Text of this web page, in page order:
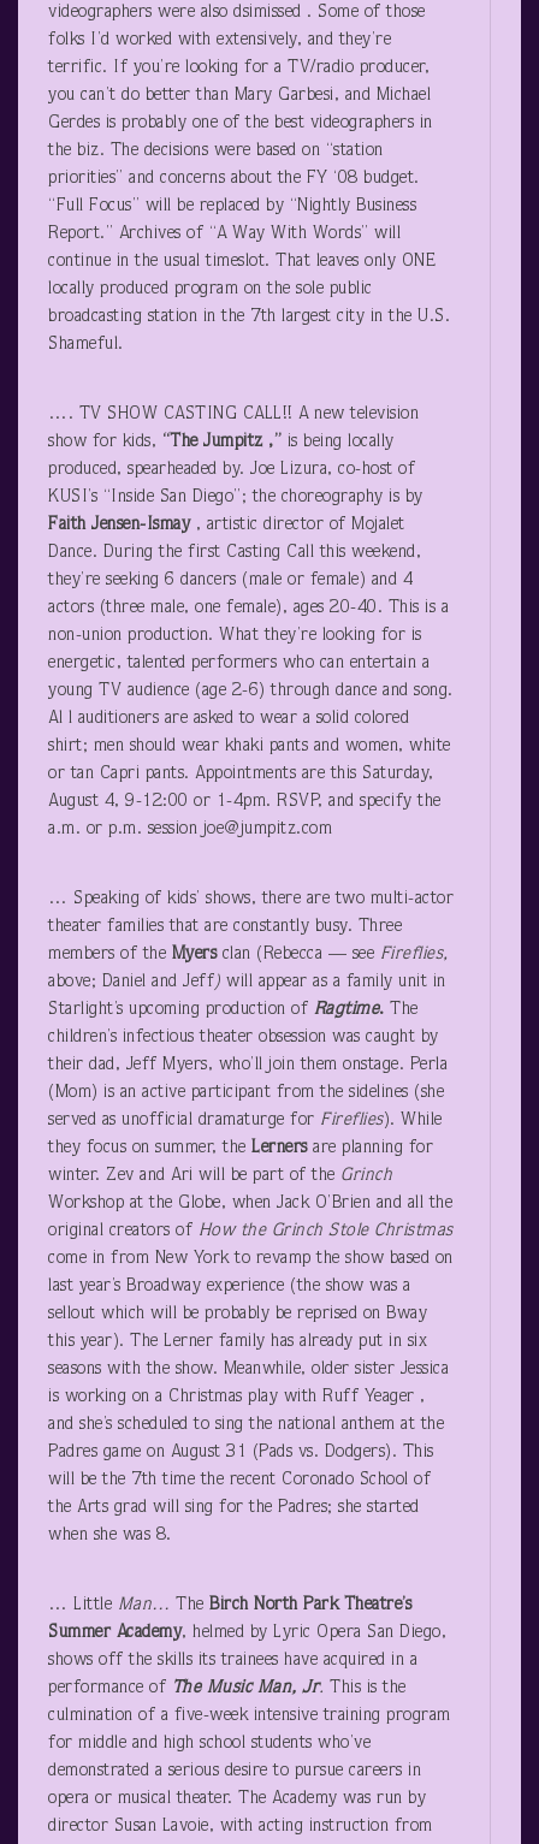
videographers were also dsimissed . Some of those
folks I’d worked with extensively, and they’re
terrific. If you’re looking for a TV/radio producer,
you can’t do better than Mary Garbesi, and Michael
Gerdes is probably one of the best videographers in
the biz. The decisions were based on “station
priorities” and concerns about the FY ‘08 budget.
“Full Focus” will be replaced by “Nightly Business
Report.” Archives of “A Way With Words” will
continue in the usual timeslot. That leaves only ONE
locally produced program on the sole public
broadcasting station in the 7th largest city in the U.S.
Shameful.
…. TV SHOW CASTING CALL!! A new television
show for kids, “The Jumpitz ,” is being locally
produced, spearheaded by. Joe Lizura, co-host of
KUSI’s “Inside San Diego”; the choreography is by
Faith Jensen-Ismay, artistic director of Mojalet
Dance. During the first Casting Call this weekend,
they’re seeking 6 dancers (male or female) and 4
actors (three male, one female), ages 20-40. This is a
non-union production. What they’re looking for is
energetic, talented performers who can entertain a
young TV audience (age 2-6) through dance and song.
Al l auditioners are asked to wear a solid colored
shirt; men should wear khaki pants and women, white
or tan Capri pants. Appointments are this Saturday,
August 4, 9-12:00 or 1-4pm. RSVP, and specify the
a.m. or p.m. session joe@jumpitz.com
… Speaking of kids’ shows, there are two multi-actor
theater families that are constantly busy. Three
members of the Myersclan (Rebecca — see Fireflies,
above; Daniel and Jeff) will appear as a family unit in
Starlight’s upcoming production of Ragtime. The
children’s infectious theater obsession was caught by
their dad, Jeff Myers, who’ll join them onstage. Perla
(Mom) is an active participant from the sidelines (she
served as unofficial dramaturge for Fireflies). While
they focus on summer, the Lernersare planning for
winter. Zev and Ari will be part of the Grinch
Workshop at the Globe, when Jack O’Brien and all the
original creators of How the Grinch Stole Christmas
come in from New York to revamp the show based on
last year’s Broadway experience (the show was a
sellout which will be probably be reprised on Bway
this year). The Lerner family has already put in six
seasons with the show. Meanwhile, older sister Jessica
is working on a Christmas play with Ruff Yeager ,
and she’s scheduled to sing the national anthem at the
Padres game on August 31 (Pads vs. Dodgers). This
will be the 7th time the recent Coronado School of
the Arts grad will sing for the Padres; she started
when she was 8.
… Little Man… The Birch North Park Theatre’s
Summer Academy, helmed by Lyric Opera San Diego,
shows off the skills its trainees have acquired in a
performance of The Music Man, Jr. This is the
culmination of a five-week intensive training program
for middle and high school students who’ve
demonstrated a serious desire to pursue careers in
opera or musical theater. The Academy was run by
director Susan Lavoie, with acting instruction from